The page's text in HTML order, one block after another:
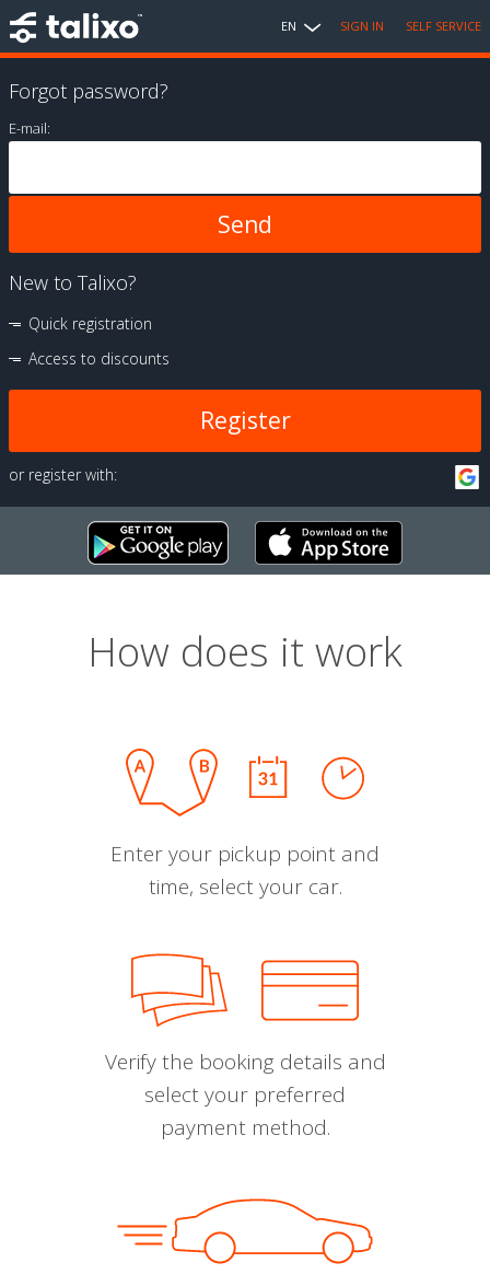
EN SIGN IN SELF SERVICE
Forgot password?
E-mail:
New to Talixo?
Quick registration
Access to discounts
Register
or register with:
How does it work
Enter your pickup point and
time, select your car.
Verify the booking details and
select your preferred
payment method.